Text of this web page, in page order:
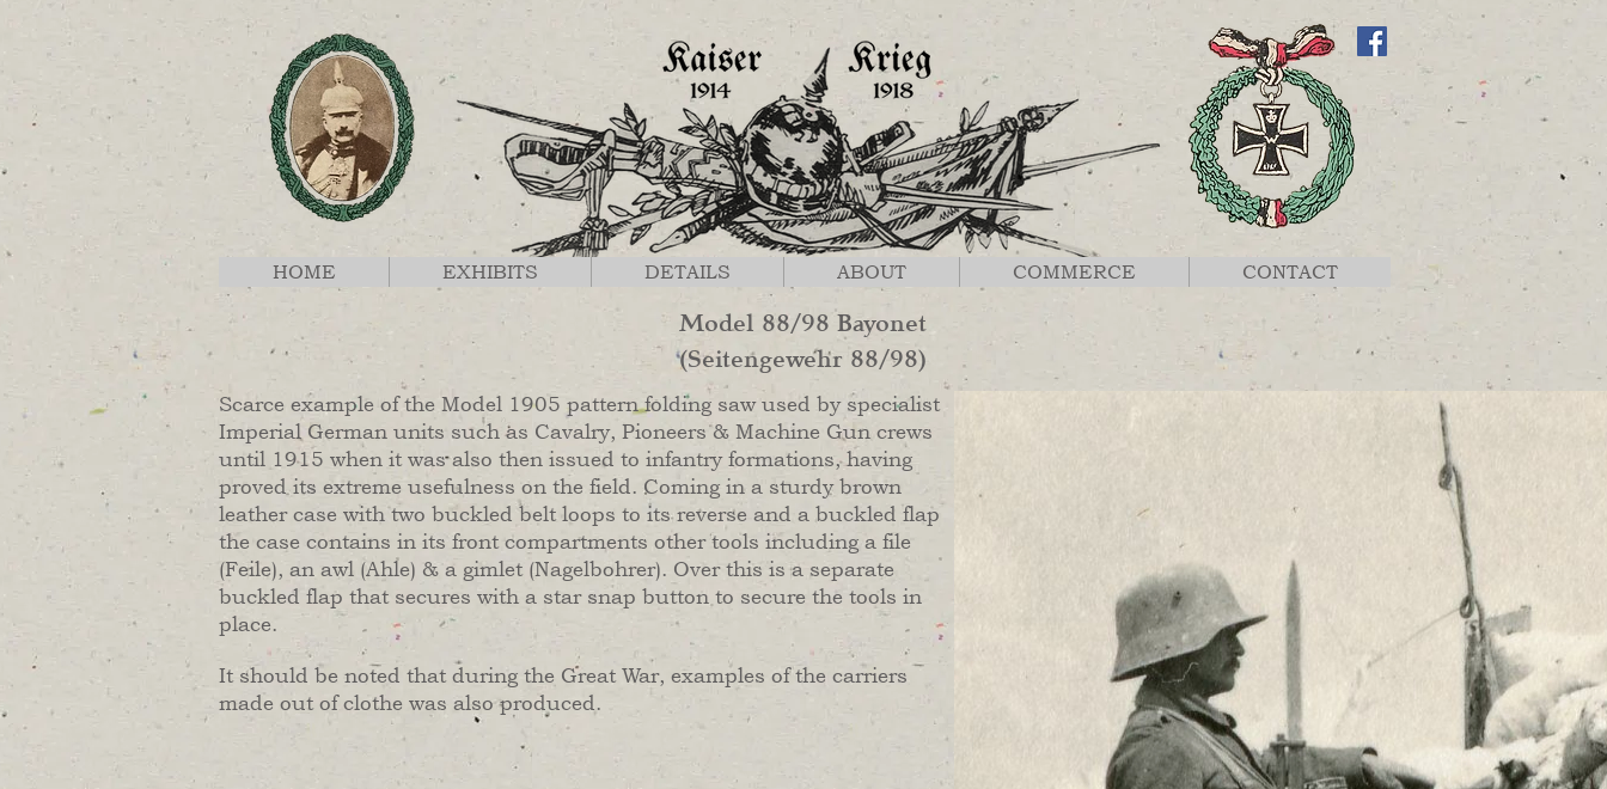
HOME EXHIBITS DETAILS ABOUT COMMERCE CONTACT
Model 88/98 Bayonet
(Seitengewehr 88/98)
Scarce example of the Model 1905 pattern folding saw used by specialist
Imperial German units such as Cavalry, Pioneers & Machine Gun crews
until 1915 when it was also then issued to infantry formations, having
proved its extreme usefulness on the field. Coming in a sturdy brown
leather case with two buckled belt loops to its reverse and a buckled flap
the case contains in its front compartments other tools including a file
(Feile), an awl (Ahle) & a gimlet (Nagelbohrer). Over this is a separate
buckled flap that secures with a star snap button to secure the tools in
place.
It should be noted that during the Great War, examples of the carriers
made out of clothe was also produced.